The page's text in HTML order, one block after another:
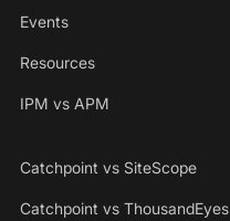
Events
Resources
IPM vs APM
Catchpoint vs SiteScope
Catchpoint vs ThousandEyes